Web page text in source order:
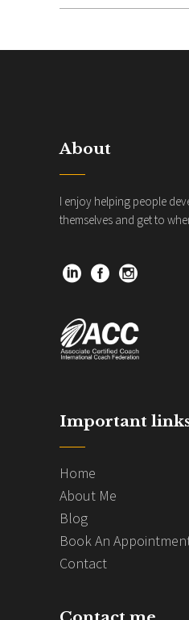
for:
About
I enjoy helping people
themselves and get to
Important
Home
About Me
Blog
Book An
Contact